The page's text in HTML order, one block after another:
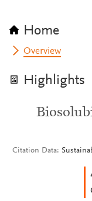
Home
Overview
Highlights
Citation Data